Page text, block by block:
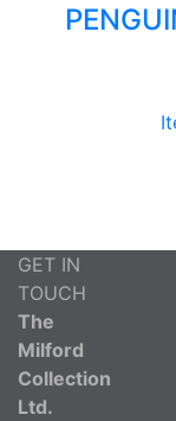
GET IN
TOUCH
The
Milford
Collection
Ltd.